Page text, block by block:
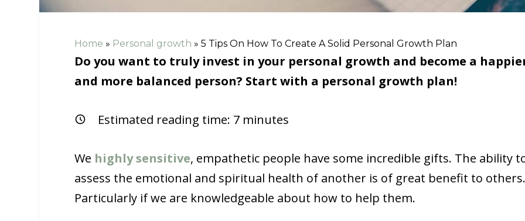
Home » Personal growth »5 Tips On How To Create A Solid Personal Growth Plan
Do you want to truly invest in your personal growth and become a
and more balanced person? Start with a personal growth plan!
Estimated reading time: 7 minutes
We highly sensitive, empathetic people have some incredible gifts. The ability
assess the emotional and spiritual health of another is of great benefit to
Particularly if we are knowledgeable about how to help them.